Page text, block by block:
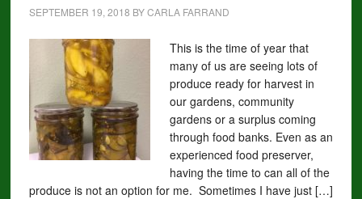
SEPTEMBER 19, 2018 BYCARLA FARRAND
This is the time of year that
many of us are seeing lots of
produce ready for harvest in
our gardens, community
gardens or a surplus coming
through food banks. Even as an
experienced food preserver,
having the time to can all of the
produce is not an option for me. Sometimes I have just […]